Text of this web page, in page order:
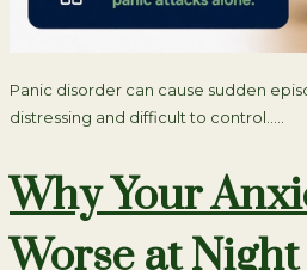
Panic disorder can cause sudden
distressing and difficult to control…..
Why Your
Worse at